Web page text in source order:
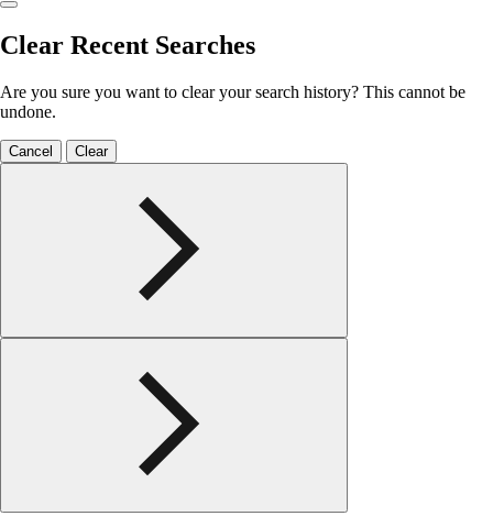
Clear Recent Searches
Are you sure you want to clear your search history? This cannot be
undone.
Cancel Clear